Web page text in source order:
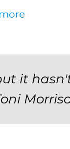
it